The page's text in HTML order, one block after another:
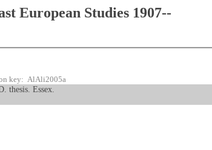
European Studies 1907--
key: AlAli2005a
thesis. Essex.